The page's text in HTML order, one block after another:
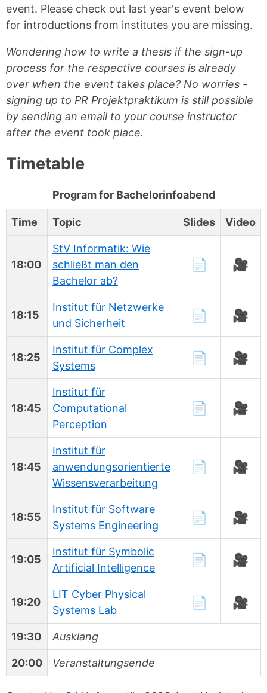
event. Please check out last year's event below
for introductions from institutes you are missing.
Wondering how to write a thesis if the sign-up
process for the respective courses is already
over when the event takes place? No worries -
signing up to PR Projektpraktikum is still possible
by sending an email to your course instructor
after the event took place.
Timetable
Program for Bachelorinfoabend
Time Topic Slides Video
18:00
StV Informatik: Wie
schließt man den
Bachelor ab?
📄 🎥
18:15
Institut für Netzwerke
und Sicherheit
📄 🎥
18:25
Institut für Complex
Systems
📄 🎥
18:45
Institut für
Computational
Perception
📄 🎥
18:45
Institut für
anwendungsorientierte
Wissensverarbeitung
📄 🎥
18:55
Institut für Software
Systems Engineering
📄 🎥
19:05
Institut für Symbolic
Artificial Intelligence
📄 🎥
19:20
LIT Cyber Physical
Systems Lab
📄 🎥
19:30 Ausklang
20:00 Veranstaltungsende